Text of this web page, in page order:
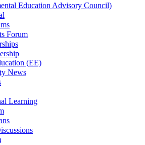
Education Advisory Council)
Forum
(EE)
News
Learning